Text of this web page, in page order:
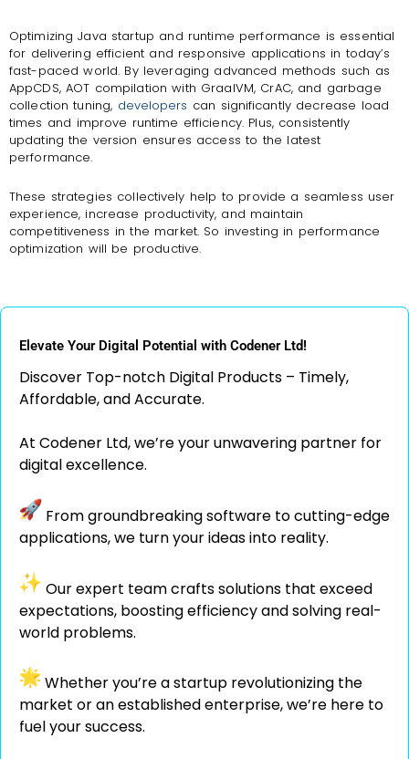
Optimizing Java startup and runtime performance is essential
for delivering efficient and responsive applications in today’s
fast-paced world. By leveraging advanced methods such as
AppCDS, AOT compilation with GraalVM, CrAC, and garbage
collection tuning, developers can significantly decrease load
times and improve runtime efficiency. Plus, consistently
updating the version ensures access to the latest
performance.
These strategies collectively help to provide a seamless user
experience, increase productivity, and maintain
competitiveness in the market. So investing in performance
optimization will be productive.
Elevate Your Digital Potential with Codener Ltd!
Discover Top-notch Digital Products – Timely,
Affordable, and Accurate.
At Codener Ltd, we’re your unwavering partner for
digital excellence.
From groundbreaking software to cutting-edge
applications, we turn your ideas into reality.
Our expert team crafts solutions that exceed
expectations, boosting efficiency and solving real-
world problems.
Whether you’re a startup revolutionizing the
market or an established enterprise, we’re here to
fuel your success.